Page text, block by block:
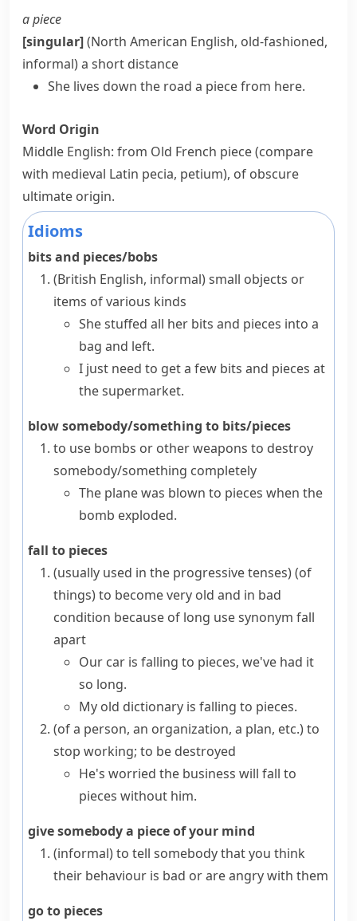
a piece
[singular](North American English, old-fashioned,
informal)a short distance
She lives down the road a piece from here.
Word Origin
Middle English: from Old French piece(compare
with medieval Latin pecia, petium), of obscure
ultimate origin.
Idioms
bits and pieces/bobs
(British English, informal)small objects or
items of various kinds
She stuffed all her bits and pieces into a
bag and left.
I just need to get a few bits and pieces at
the supermarket.
blow somebody/something to bits/pieces
to use bombs or other weapons to destroy
somebody/something completely
The plane was blown to pieces when the
bomb exploded.
fall to pieces
(usually used in the progressive tenses)(of
things)to become very old and in bad
condition because of long usesynonym fall
apart
Our car is falling to pieces, we've had it
so long.
My old dictionary is falling to pieces.
(of a person, an organization, a plan, etc.)to
stop working; to be destroyed
He's worried the business will fall to
pieces without him.
give somebody a piece of your mind
(informal)to tell somebody that you think
their behaviour is bad or are angry with them
go to pieces